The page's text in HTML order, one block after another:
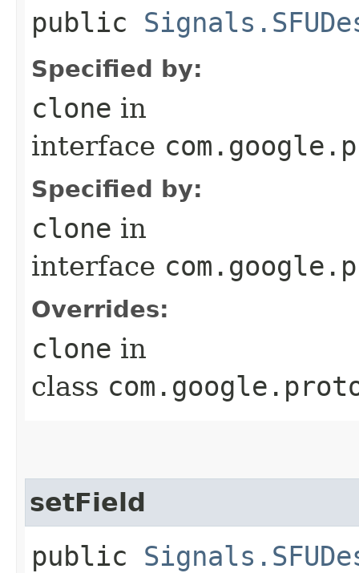
public
Specified by:
clone in
interface
Specified by:
clone in
interface
Overrides:
clone in
class
setField
public